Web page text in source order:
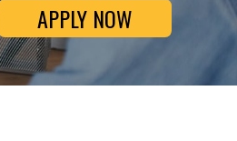
APPLY NOW